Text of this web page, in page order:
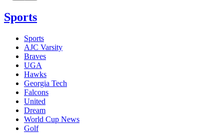
Sports
Sports
AJC Varsity
Braves
UGA
Hawks
Georgia Tech
Falcons
United
Dream
World Cup News
Golf